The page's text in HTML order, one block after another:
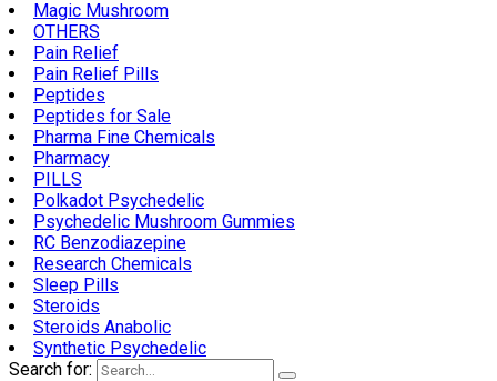
Magic Mushroom
OTHERS
Pain Relief
Pain Relief Pills
Peptides
Peptides for Sale
Pharma Fine Chemicals
Pharmacy
PILLS
Polkadot Psychedelic
Psychedelic Mushroom Gummies
RC Benzodiazepine
Research Chemicals
Sleep Pills
Steroids
Steroids Anabolic
Synthetic Psychedelic
Search for: